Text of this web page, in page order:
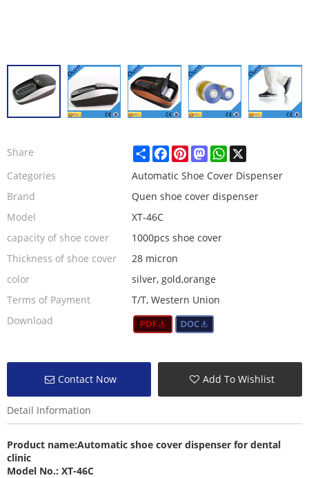
Share ShareFacebookPinterestMastodonWhatsApp
Categories
Automatic Shoe Cover Dispenser
Brand
Quen shoe cover dispenser
Model
XT-46C
capacity of shoe cover
1000pcs shoe cover
Thickness of shoe cover
28 micron
color
silver, gold,orange
Terms of Payment
T/T, Western Union
Download
Contact Now Add To Wishlist
Detail Information
Product name:Automatic shoe cover dispenser for dental
clinic
Model No.: XT-46C